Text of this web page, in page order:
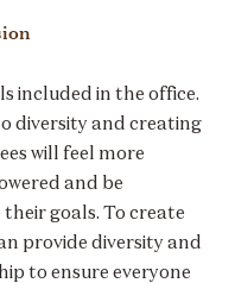
included in the office.
diversity and creating
will feel more
and be
goals. To create
provide diversity and
to ensure everyone